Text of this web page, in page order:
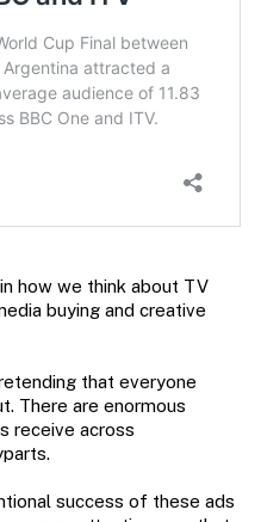
how we think about TV
buying and creative
that everyone
There are enormous
receive across
success of these ads